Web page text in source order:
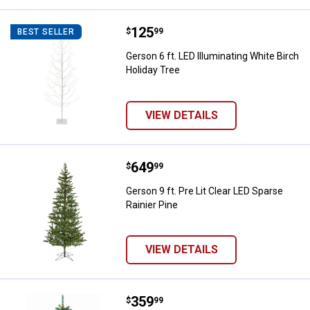
BEST SELLER Gerson 6 ft. LED Illuminating
Price:
$125
. 99
Gerson 6 ft. LED Illuminating White Birch
Holiday Tree
VIEW DETAILS
Gerson 9 ft. Pre Lit Clear LED
Price:
$649
. 99
Gerson 9 ft. Pre Lit Clear LED Sparse
Rainier Pine
VIEW DETAILS
Gerson 7 ft. Pre Lit Multi Colored
Price:
$359
. 99